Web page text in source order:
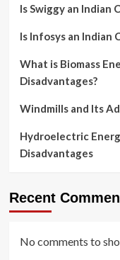
Is Swiggy an Indian
Is Infosys an Indian
What is Biomass
Disadvantages?
Windmills and Its
Hydroelectric
Disadvantages
Recent
No comments to